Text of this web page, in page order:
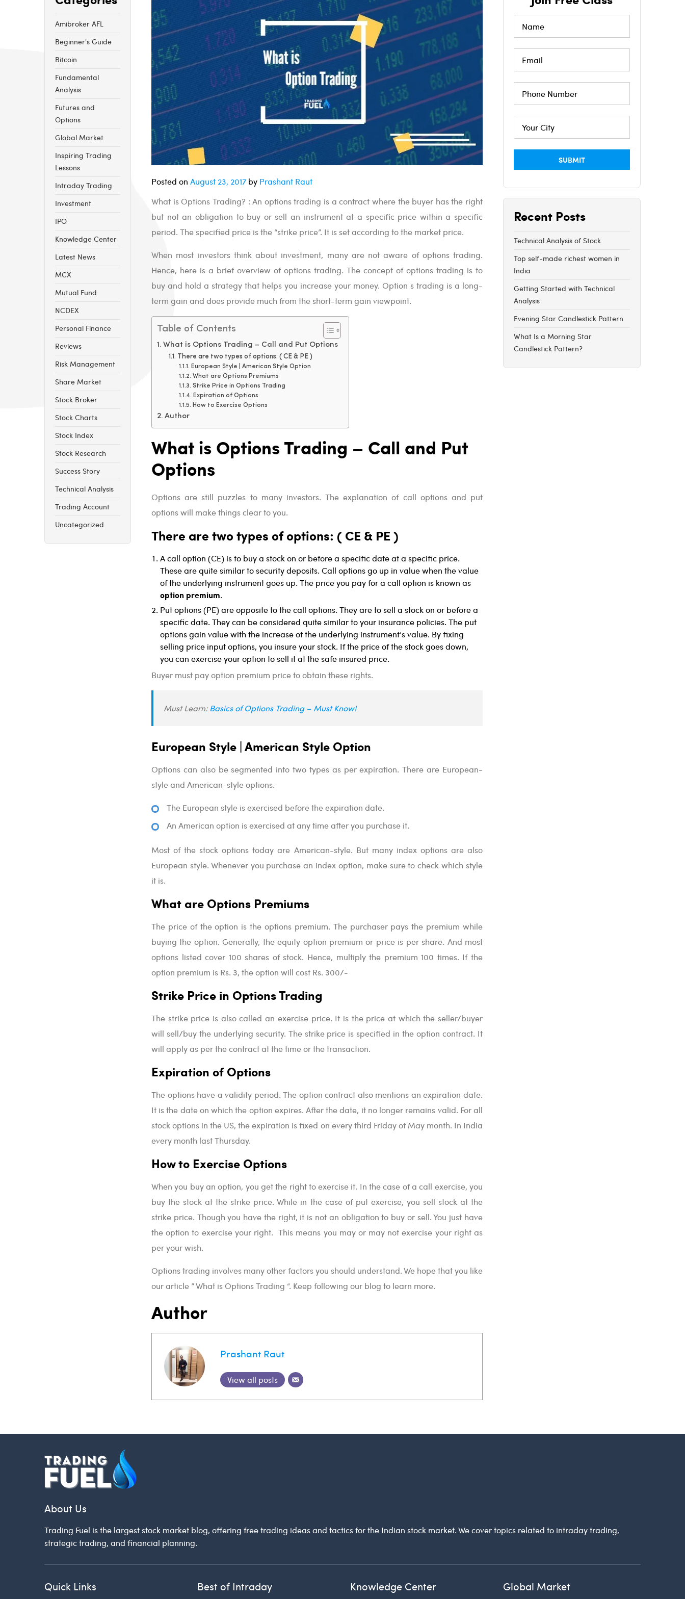
Amibroker AFL
Beginner's Guide
Bitcoin
Fundamental
Analysis
Futures and
Options
Global Market
Inspiring Trading
Lessons
Intraday Trading
Investment
IPO
Knowledge Center
Latest News
MCX
Mutual Fund
NCDEX
Personal Finance
Reviews
Risk Management
Share Market
Stock Broker
Stock Charts
Stock Index
Stock Research
Success Story
Technical Analysis
Trading Account
Uncategorized
Posted on August 23, 2017 by Prashant Raut
What is Options Trading? : An options trading is a contract where the buyer has the right
but not an obligation to buy or sell an instrument at a specific price within a specific
period. The specified price is the “strike price”. It is set according to the market price.
When most investors think about investment, many are not aware of options trading.
Hence, here is a brief overview of options trading. The concept of options trading is to
buy and hold a strategy that helps you increase your money. Option s trading is a long-
term gain and does provide much from the short-term gain viewpoint.
Table of Contents
What is Options Trading – Call and Put Options
There are two types of options: ( CE & PE )
European Style | American Style Option
What are Options Premiums
Strike Price in Options Trading
Expiration of Options
How to Exercise Options
Author
What is Options Trading – Call and Put
Options
Options are still puzzles to many investors. The explanation of call options and put
options will make things clear to you.
There are two types of options: ( CE & PE )
A call option (CE) is to buy a stock on or before a specific date at a specific price.
These are quite similar to security deposits. Call options go up in value when the value
of the underlying instrument goes up. The price you pay for a call option is known as
option premium.
Put options (PE) are opposite to the call options. They are to sell a stock on or before a
specific date. They can be considered quite similar to your insurance policies. The put
options gain value with the increase of the underlying instrument’s value. By fixing
selling price input options, you insure your stock. If the price of the stock goes down,
you can exercise your option to sell it at the safe insured price.
Buyer must pay option premium price to obtain these rights.
Must Learn:Basics of Options Trading – Must Know!
European Style | American Style Option
Options can also be segmented into two types as per expiration. There are European-
style and American-style options.
The European style is exercised before the expiration date.
An American option is exercised at any time after you purchase it.
Most of the stock options today are American-style. But many index options are also
European style. Whenever you purchase an index option, make sure to check which style
it is.
What are Options Premiums
The price of the option is the options premium. The purchaser pays the premium while
buying the option. Generally, the equity option premium or price is per share. And most
options listed cover 100 shares of stock. Hence, multiply the premium 100 times. If the
option premium is Rs. 3, the option will cost Rs. 300/-
Strike Price in Options Trading
The strike price is also called an exercise price. It is the price at which the seller/buyer
will sell/buy the underlying security. The strike price is specified in the option contract. It
will apply as per the contract at the time or the transaction.
Expiration of Options
The options have a validity period. The option contract also mentions an expiration date.
It is the date on which the option expires. After the date, it no longer remains valid. For all
stock options in the US, the expiration is fixed on every third Friday of May month. In India
every month last Thursday.
How to Exercise Options
When you buy an option, you get the right to exercise it. In the case of a call exercise, you
buy the stock at the strike price. While in the case of put exercise, you sell stock at the
strike price. Though you have the right, it is not an obligation to buy or sell. You just have
the option to exercise your right. This means you may or may not exercise your right as
per your wish.
Options trading involves many other factors you should understand. We hope that you like
our article ” What is Options Trading “. Keep following our blog to learn more.
Author
Prashant Raut
View all posts
Recent Posts
Technical Analysis of Stock
Top self-made richest women in
India
Getting Started with Technical
Analysis
Evening Star Candlestick Pattern
What Is a Morning Star
Candlestick Pattern?
About Us
Trading Fuel is the largest stock market blog, offering free trading ideas and tactics for the Indian stock market. We cover topics related to intraday trading,
strategic trading, and financial planning.
Quick Links Best of Intraday Knowledge Center Global Market